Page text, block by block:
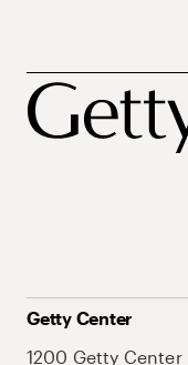
Getty Center
1200 Getty